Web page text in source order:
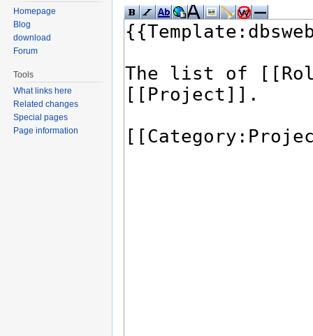
Homepage
Blog
download
Forum
Tools
What links here
Related changes
Special pages
Page information